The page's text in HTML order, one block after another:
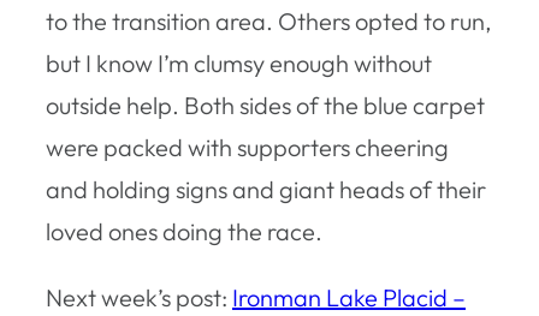
to the transition area. Others opted to run,
but I know I’m clumsy enough without
outside help. Both sides of the blue carpet
were packed with supporters cheering
and holding signs and giant heads of their
loved ones doing the race.
Next week’s post: Ironman Lake Placid –